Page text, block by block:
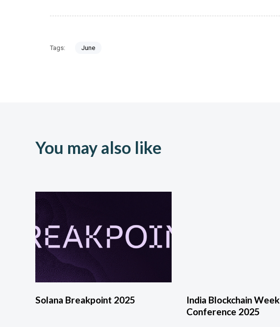
Tags: June
You may also like
Solana Breakpoint 2025
India Blockchain Week
Conference 2025